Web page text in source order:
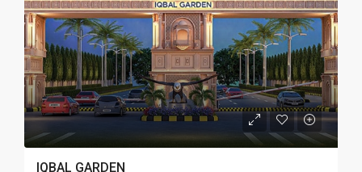
IQBAL GARDEN